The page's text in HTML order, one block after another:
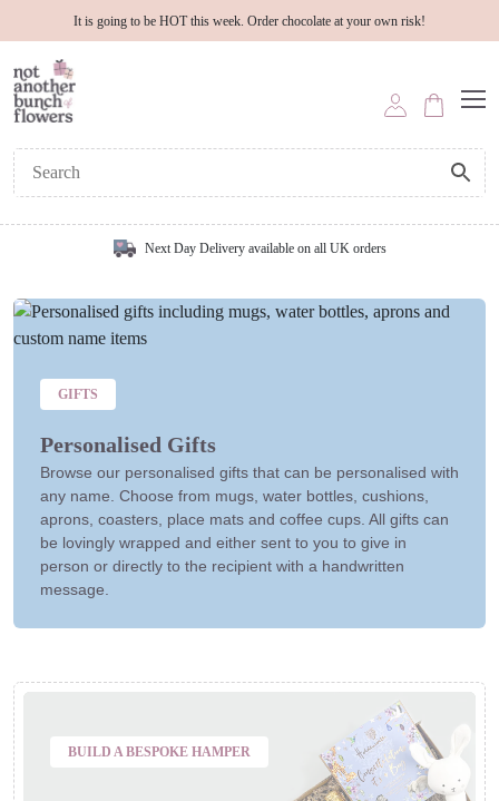
It is going to be HOT this week. Order chocolate at your own risk!
Next Day Delivery available on all UK orders
GIFTS
Personalised Gifts
Browse our personalised gifts that can be personalised with
any name. Choose from mugs, water bottles, cushions,
aprons, coasters, place mats and coffee cups. All gifts can
be lovingly wrapped and either sent to you to give in
person or directly to the recipient with a handwritten
message.
BUILD A BESPOKE HAMPER